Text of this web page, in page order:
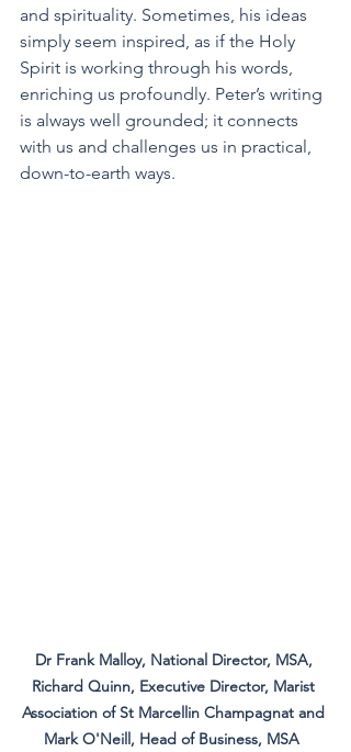
and spirituality. Sometimes, his ideas
simply seem inspired, as if the Holy
Spirit is working through his words,
enriching us profoundly. Peter’s writing
is always well grounded; it connects
with us and challenges us in practical,
down-to-earth ways.
Dr Frank Malloy, National Director, MSA,
Richard Quinn, Executive Director, Marist
Association of St Marcellin Champagnat and
Mark O'Neill, Head of Business, MSA